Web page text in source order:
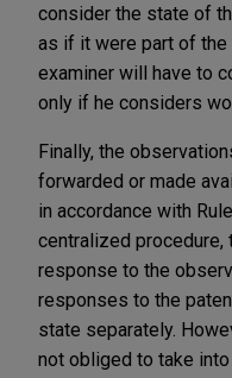
consider the state of
as if it were part of the
examiner will have to
only if he considers
Finally, the
forwarded or made
in accordance with
centralized procedure,
response to the
responses to the
state separately.
not obliged to take